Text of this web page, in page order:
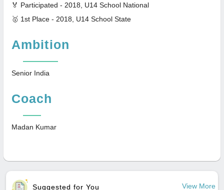
🏅 Participated - 2018, U14 School National
🥇 1st Place - 2018, U14 School State
Ambition
Senior India
Coach
Madan Kumar
Suggested for You View More